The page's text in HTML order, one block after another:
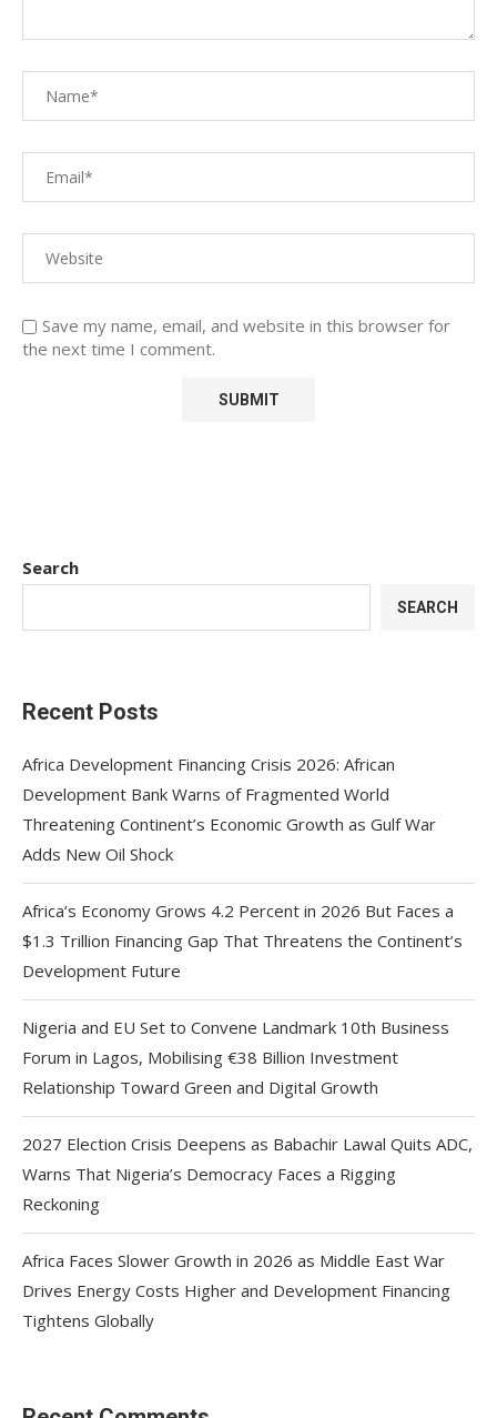
Save my name, email, and website in this browser for
the next time I comment.
Search
SEARCH
Recent Posts
Africa Development Financing Crisis 2026: African
Development Bank Warns of Fragmented World
Threatening Continent’s Economic Growth as Gulf War
Adds New Oil Shock
Africa’s Economy Grows 4.2 Percent in 2026 But Faces a
$1.3 Trillion Financing Gap That Threatens the Continent’s
Development Future
Nigeria and EU Set to Convene Landmark 10th Business
Forum in Lagos, Mobilising €38 Billion Investment
Relationship Toward Green and Digital Growth
2027 Election Crisis Deepens as Babachir Lawal Quits ADC,
Warns That Nigeria’s Democracy Faces a Rigging
Reckoning
Africa Faces Slower Growth in 2026 as Middle East War
Drives Energy Costs Higher and Development Financing
Tightens Globally